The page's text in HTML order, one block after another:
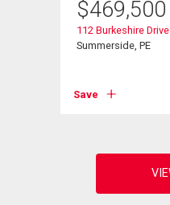
$469,500
112 Burkeshire Drive
Summerside, PE
Save